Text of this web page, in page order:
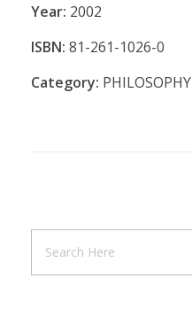
Year: 2002
ISBN: 81-261-1026-0
Category: PHILOSOPHY